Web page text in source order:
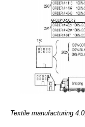
Textile manufacturing